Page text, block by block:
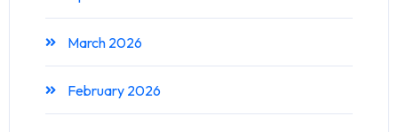
March 2026
February 2026